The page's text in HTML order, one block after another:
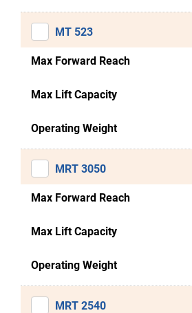
MT 523
Max Forward Reach
Max Lift Capacity
Operating Weight
MRT 3050
Max Forward Reach
Max Lift Capacity
Operating Weight
MRT 2540